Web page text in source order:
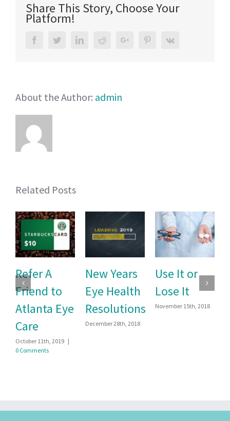
Share This Story, Choose Your
Platform!
FacebookTwitterLinkedInRedditGoogle+ PinterestVk
About the Author: admin
Related Posts
A
to
Eye
11th, 2019 |
New Years
Eye Health
Resolutions
December 28th, 2018
Use It or
Lose It
November 15th, 2018
Pink